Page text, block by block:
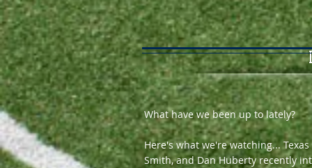
What have we been up to lately?
Here's what we're watching...
Smith, and Dan Huberty recently